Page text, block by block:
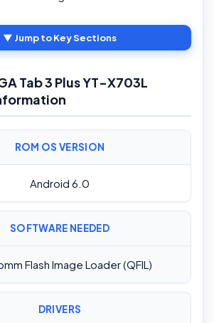
▼ Jump to Key Sections
Tab 3 Plus YT-X703L
ROM OS VERSION
Android 6.0
SOFTWARE NEEDED
Flash Image Loader (QFIL)
DRIVERS